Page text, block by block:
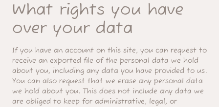
What rights you have
over your data
If you have an account on this site, you can request to
receive an exported file of the personal data we hold
about you, including any data you have provided to us.
You can also request that we erase any personal data
we hold about you. This does not include any data we
are obliged to keep for administrative, legal, or